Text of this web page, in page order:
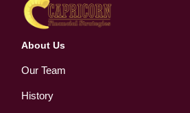
About Us
Our Team
History